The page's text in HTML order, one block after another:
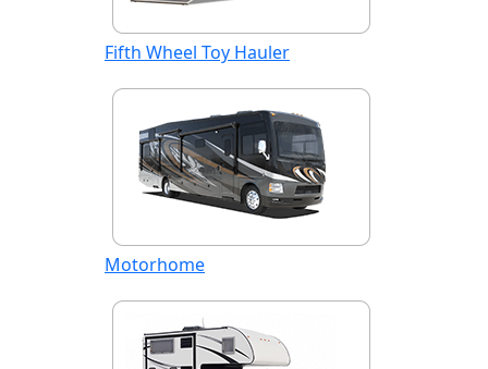
Fifth Wheel Toy Hauler
Motorhome